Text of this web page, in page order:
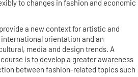
to changes in fashion and economic
a new context for artistic and
orientation and an
media and design trends. A
is to develop a greater awareness
between fashion-related topics such